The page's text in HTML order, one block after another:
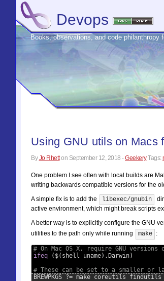
Devops
Books, observations, and code philanthropy
Using GNU utils on Macs
ByJo Rhetton September 12, 2018 -GeekeryTags:
One problem I see often with local builds are
writing backwards compatible versions for the
A simple fix is to add the
libexec/gnubin
active environment, which might break scripts
A better way is to explicitly configure the GNU
utilities to the path only while running
make :
# On Mac OS X, require GNU
ifeq ($(shell uname),Darwin)
# These can be set to a smaller
BREWPKGS ?= make coreutils